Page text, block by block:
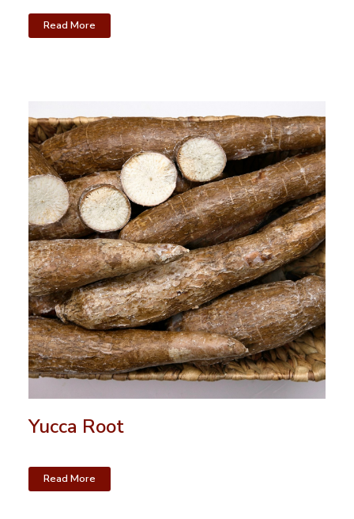
Read More
Yucca Root
Read More